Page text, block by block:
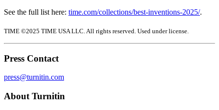
See the full list here: time.com/collections/best-inventions-2025/.
TIME ©2025 TIME USA LLC. All rights reserved. Used under license.
Press Contact
press@turnitin.com
About Turnitin